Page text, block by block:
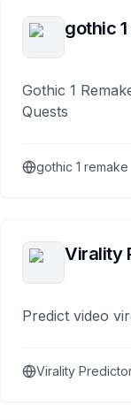
gothic
Gothic 1
Quests
gothic 1 remake
Virality
Predict video
Virality